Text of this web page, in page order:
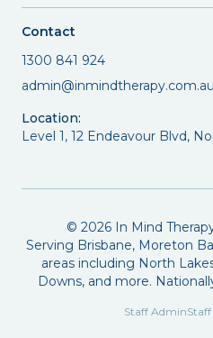
Contact
1300 841 924
admin@inmindtherapy.com.au
Location:
Level 1, 12 Endeavour Blvd,
© 2026In Mind
Serving Brisbane, Moreton
areas including North
Downs, and more.
Staff Admin